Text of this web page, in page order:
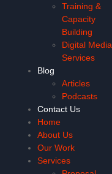
Training &
Capacity
Building
Digital Media
Services
Blog
Articles
Podcasts
Contact Us
Home
About Us
Our Work
Services